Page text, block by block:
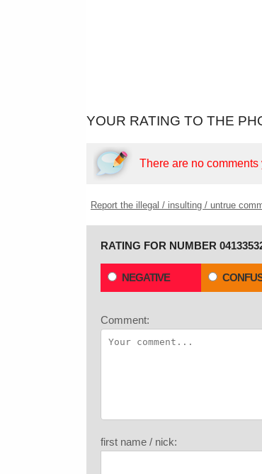
YOUR RATING TO THE
There are no comments
Report the illegal / insulting / untrue
RATING FOR NUMBER
NEGATIVE
Comment:
first name / nick: